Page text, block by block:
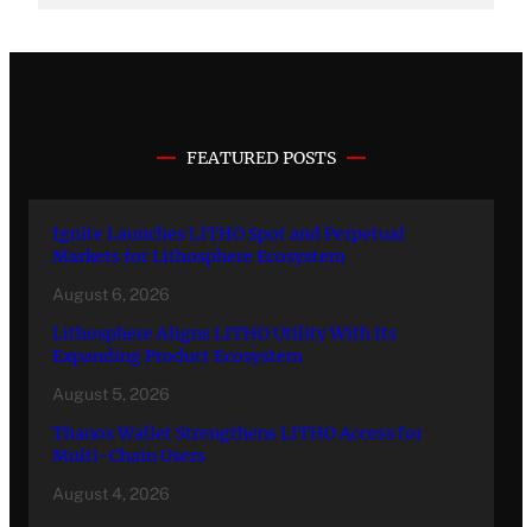
FEATURED POSTS
Ignite Launches LITHO Spot and Perpetual
Markets for Lithosphere Ecosystem
August 6, 2026
Lithosphere Aligns LITHO Utility With Its
Expanding Product Ecosystem
August 5, 2026
Thanos Wallet Strengthens LITHO Access for
Multi-Chain Users
August 4, 2026